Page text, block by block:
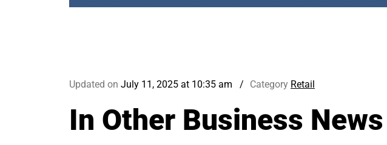
Updated on July 11, 2025 at 10:35 am Category Retail
In Other Business News